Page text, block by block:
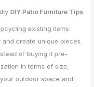
DIY Patio Furniture Tips
existing items
create unique pieces.
of buying it pre-
in terms of size,
outdoor space and